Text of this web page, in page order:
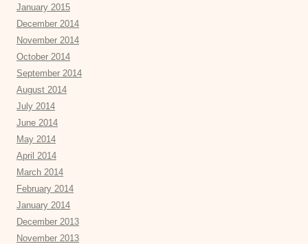
January 2015
December 2014
November 2014
October 2014
September 2014
August 2014
July 2014
June 2014
May 2014
April 2014
March 2014
February 2014
January 2014
December 2013
November 2013